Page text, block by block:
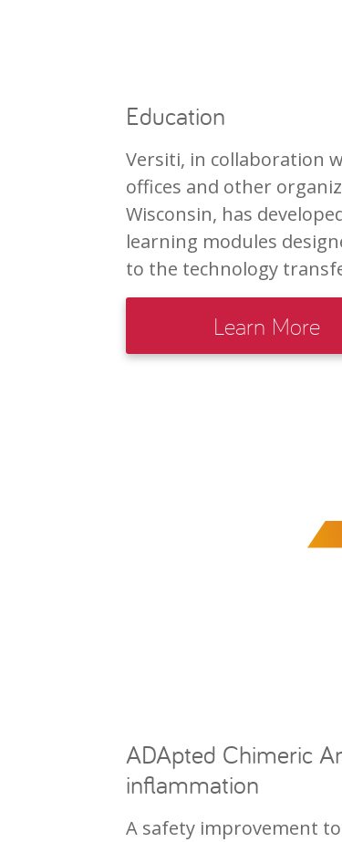
Education
Versiti, in collaboration
offices and other
Wisconsin, has
learning modules
to the technology
Learn More
ADApted Chimeric
inflammation
A safety improvement